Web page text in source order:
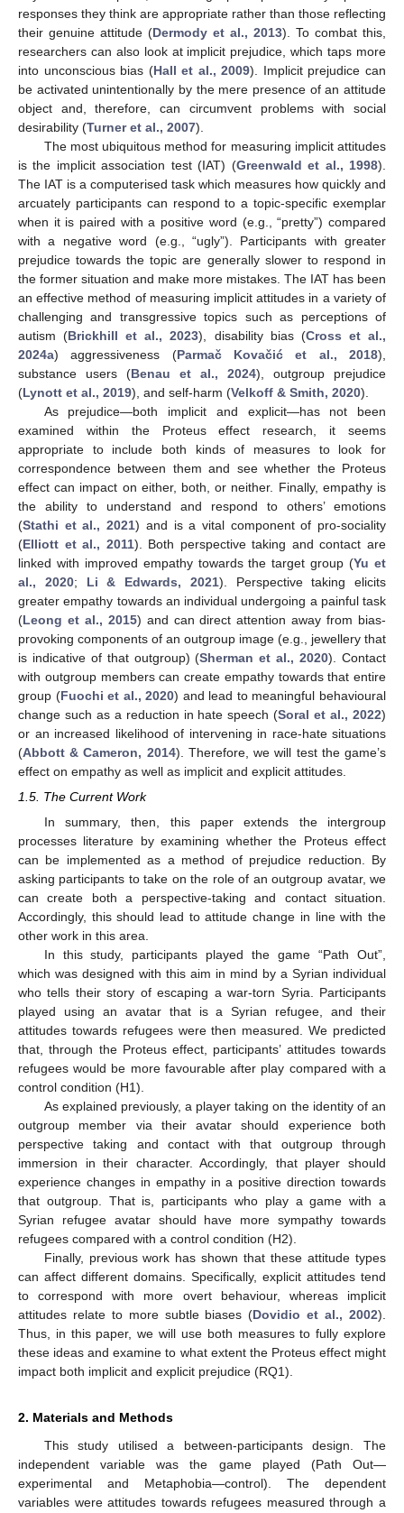
responses they think are appropriate rather than those reflecting
their genuine attitude (Dermody et al., 2013). To combat this,
researchers can also look at implicit prejudice, which taps more
into unconscious bias (Hall et al., 2009). Implicit prejudice can
be activated unintentionally by the mere presence of an attitude
object and, therefore, can circumvent problems with social
desirability (Turner et al., 2007).
The most ubiquitous method for measuring implicit attitudes
is the implicit association test (IAT) (Greenwald et al., 1998).
The IAT is a computerised task which measures how quickly and
arcuately participants can respond to a topic-specific exemplar
when it is paired with a positive word (e.g., “pretty”) compared
with a negative word (e.g., “ugly”). Participants with greater
prejudice towards the topic are generally slower to respond in
the former situation and make more mistakes. The IAT has been
an effective method of measuring implicit attitudes in a variety of
challenging and transgressive topics such as perceptions of
autism (Brickhill et al., 2023), disability bias (Cross et al.,
2024a) aggressiveness (Parmač Kovačić et al., 2018),
substance users (Benau et al., 2024), outgroup prejudice
(Lynott et al., 2019), and self-harm (Velkoff & Smith, 2020).
As prejudice—both implicit and explicit—has not been
examined within the Proteus effect research, it seems
appropriate to include both kinds of measures to look for
correspondence between them and see whether the Proteus
effect can impact on either, both, or neither. Finally, empathy is
the ability to understand and respond to others’ emotions
(Stathi et al., 2021) and is a vital component of pro-sociality
(Elliott et al., 2011). Both perspective taking and contact are
linked with improved empathy towards the target group (Yu et
al., 2020; Li & Edwards, 2021). Perspective taking elicits
greater empathy towards an individual undergoing a painful task
(Leong et al., 2015) and can direct attention away from bias-
provoking components of an outgroup image (e.g., jewellery that
is indicative of that outgroup) (Sherman et al., 2020). Contact
with outgroup members can create empathy towards that entire
group (Fuochi et al., 2020) and lead to meaningful behavioural
change such as a reduction in hate speech (Soral et al., 2022)
or an increased likelihood of intervening in race-hate situations
(Abbott & Cameron, 2014). Therefore, we will test the game’s
effect on empathy as well as implicit and explicit attitudes.
1.5. The Current Work
In summary, then, this paper extends the intergroup
processes literature by examining whether the Proteus effect
can be implemented as a method of prejudice reduction. By
asking participants to take on the role of an outgroup avatar, we
can create both a perspective-taking and contact situation.
Accordingly, this should lead to attitude change in line with the
other work in this area.
In this study, participants played the game “Path Out”,
which was designed with this aim in mind by a Syrian individual
who tells their story of escaping a war-torn Syria. Participants
played using an avatar that is a Syrian refugee, and their
attitudes towards refugees were then measured. We predicted
that, through the Proteus effect, participants’ attitudes towards
refugees would be more favourable after play compared with a
control condition (H1).
As explained previously, a player taking on the identity of an
outgroup member via their avatar should experience both
perspective taking and contact with that outgroup through
immersion in their character. Accordingly, that player should
experience changes in empathy in a positive direction towards
that outgroup. That is, participants who play a game with a
Syrian refugee avatar should have more sympathy towards
refugees compared with a control condition (H2).
Finally, previous work has shown that these attitude types
can affect different domains. Specifically, explicit attitudes tend
to correspond with more overt behaviour, whereas implicit
attitudes relate to more subtle biases (Dovidio et al., 2002).
Thus, in this paper, we will use both measures to fully explore
these ideas and examine to what extent the Proteus effect might
impact both implicit and explicit prejudice (RQ1).
2. Materials and Methods
This study utilised a between-participants design. The
independent variable was the game played (Path Out—
experimental and Metaphobia—control). The dependent
variables were attitudes towards refugees measured through a